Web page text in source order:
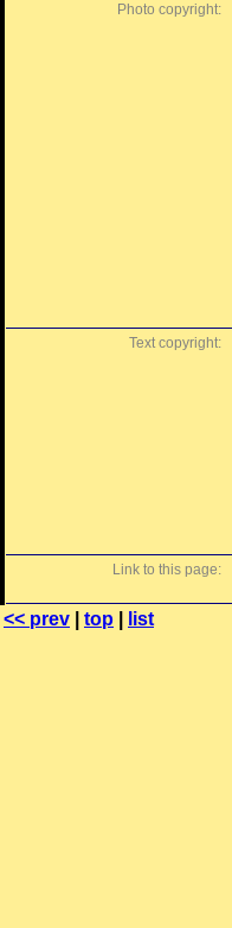
Photo copyright:
Text copyright:
Link to this page:
<< prev top list